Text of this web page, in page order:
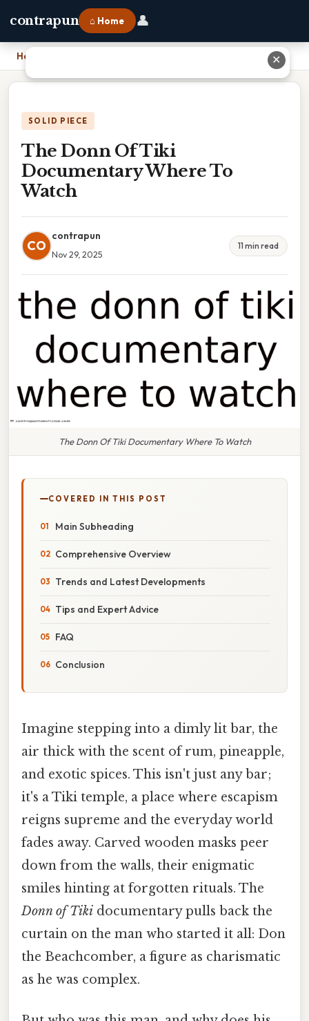
contrapun ⌂ Home 👤
Home
SOLID PIECE
The Donn Of Tiki
Documentary Where To
Watch
CO
contrapun
Nov 29, 2025
11 min read
The Donn Of Tiki Documentary Where To Watch
COVERED IN THIS POST
Main Subheading
Comprehensive Overview
Trends and Latest Developments
Tips and Expert Advice
FAQ
Conclusion
Imagine stepping into a dimly lit bar, the
air thick with the scent of rum, pineapple,
and exotic spices. This isn't just any bar;
it's a Tiki temple, a place where escapism
reigns supreme and the everyday world
fades away. Carved wooden masks peer
down from the walls, their enigmatic
smiles hinting at forgotten rituals. The
Donn of Tiki documentary pulls back the
curtain on the man who started it all: Don
the Beachcomber, a figure as charismatic
as he was complex.
✕